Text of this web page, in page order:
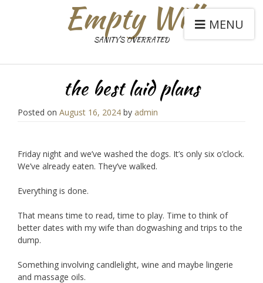
Empty Will
SANITY'S OVERRATED
MENU
the best laid plans
Posted on August 16, 2024 by admin
Friday night and we’ve washed the dogs. It’s only six o’clock.
We’ve already eaten. They’ve walked.
Everything is done.
That means time to read, time to play. Time to think of
better dates with my wife than dogwashing and trips to the
dump.
Something involving candlelight, wine and maybe lingerie
and massage oils.